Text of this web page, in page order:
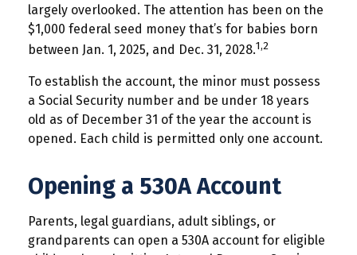
largely overlooked. The attention has been on the
$1,000 federal seed money that’s for babies born
between Jan. 1, 2025, and Dec. 31, 2028.1,2
To establish the account, the minor must possess
a Social Security number and be under 18 years
old as of December 31 of the year the account is
opened. Each child is permitted only one account.
Opening a 530A Account
Parents, legal guardians, adult siblings, or
grandparents can open a 530A account for eligible